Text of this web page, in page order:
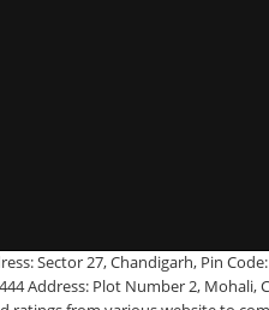
(Category: CBSE Schools ), Free List Your Schools in India (Categories: Schools, Kindergartens, Playgroups,Day Care Centres), Top CBSE Class 12th Students In India ( CBSE Board Schools Topper List In 2020), City Wise Best ICSE Schools Ranking In India, City Wise Best Schools For Physically Challenged In India, City Wise Best Boys Boarding Schools In India, City Wise Best International Schools In India, City Wise Best Hindi Medium Schools In India, City Wise Best Schools For Blind In India, City Wise Best Urdu Medium Schools In India, City Wise Best Montessori Schools In India, Best Discounted Books For CBSE, ICSE Schools, IIT, SSC, Bank, Railway Coachings Materials, Study Materials, Get Upto 50% Discount On Schools Dress On Flipkart, Good Option For Students, Get Upto 80% Discount On Televisions On Flipkart, Good Option For Schools Students To Play HD Game, Top Tours And Travels For Domestic/International Tour Packages, Hotels, Taxi Hire , Bus Hire In India. Air Force School 12 Wing, Chandigarh is a Coed Day School with classes from LKG to X located in Chandigarh Airport Area Chandigarh. Oakridge International School Area:Mohali Phone No: +918198053111 Address: Landran, Greater Mohali, Mohali, Chandigarh, Pin Code: 160062 Landmark: Next To Thunder Zone Amusement Park Popularity: 23% Quality: 86% D C Montessori Senior Secondary Smart School Area:Mani Majra Phone No: